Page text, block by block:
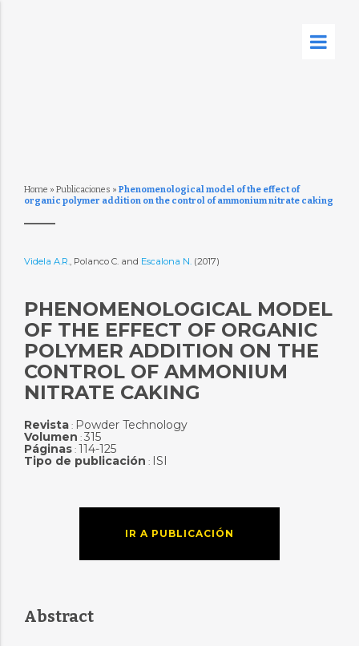
Home » Publicaciones » Phenomenological model of the effect of
organic polymer addition on the control of ammonium nitrate caking
Videla A.R., Polanco C. and Escalona N. (2017)
PHENOMENOLOGICAL MODEL
OF THE EFFECT OF ORGANIC
POLYMER ADDITION ON THE
CONTROL OF AMMONIUM
NITRATE CAKING
Revista: Powder Technology
Volumen : 315
Páginas: 114-125
Tipo de publicación : ISI
IR A PUBLICACIÓN
Abstract